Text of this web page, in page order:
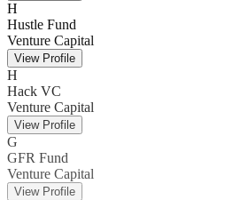
H
Hustle Fund
Venture Capital
View Profile
H
Hack VC
Venture Capital
View Profile
G
GFR Fund
Venture Capital
View Profile